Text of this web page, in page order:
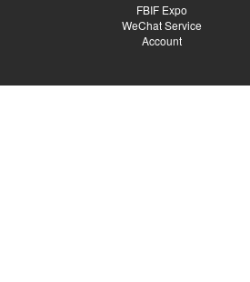
FBIF Expo
WeChat Service
Account